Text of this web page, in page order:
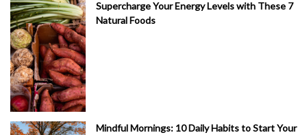
Supercharge Your Energy Levels with These 7
Natural Foods
Mindful Mornings: 10 Daily Habits to Start Your